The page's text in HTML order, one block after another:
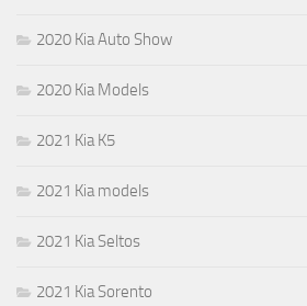
2020 Kia Auto Show
2020 Kia Models
2021 Kia K5
2021 Kia models
2021 Kia Seltos
2021 Kia Sorento